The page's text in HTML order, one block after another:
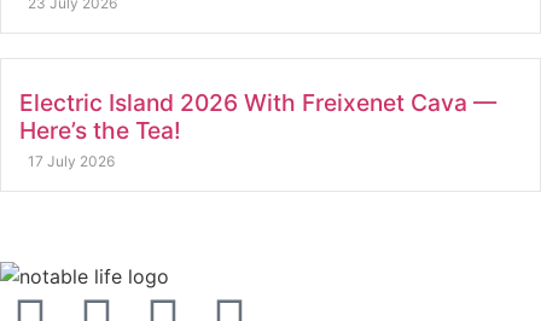
Electric Island 2026 With Freixenet Cava —
Here’s the Tea!
17 July 2026